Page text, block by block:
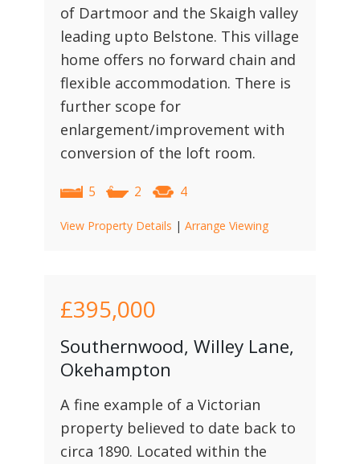
of Dartmoor and the Skaigh valley
leading upto Belstone. This village
home offers no forward chain and
flexible accommodation. There is
further scope for
enlargement/improvement with
conversion of the loft room.
5 2 4
View Property Details | Arrange Viewing
£395,000
Southernwood, Willey Lane,
Okehampton
A fine example of a Victorian
property believed to date back to
circa 1890. Located within the